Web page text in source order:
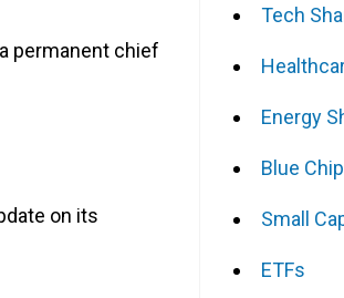
permanent chief
on its
Tech
Energy
Blue
Small
ETFs